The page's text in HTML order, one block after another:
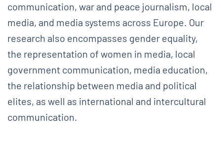
communication, war and peace journalism, local
media, and media systems across Europe. Our
research also encompasses gender equality,
the representation of women in media, local
government communication, media education,
the relationship between media and political
elites, as well as international and intercultural
communication.